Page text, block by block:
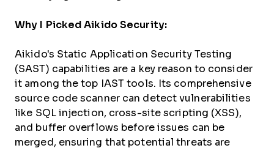
Why I Picked Aikido Security:
Aikido's Static Application Security Testing
(SAST) capabilities are a key reason to consider
it among the top IAST tools. Its comprehensive
source code scanner can detect vulnerabilities
like SQL injection, cross-site scripting (XSS),
and buffer overflows before issues can be
merged, ensuring that potential threats are